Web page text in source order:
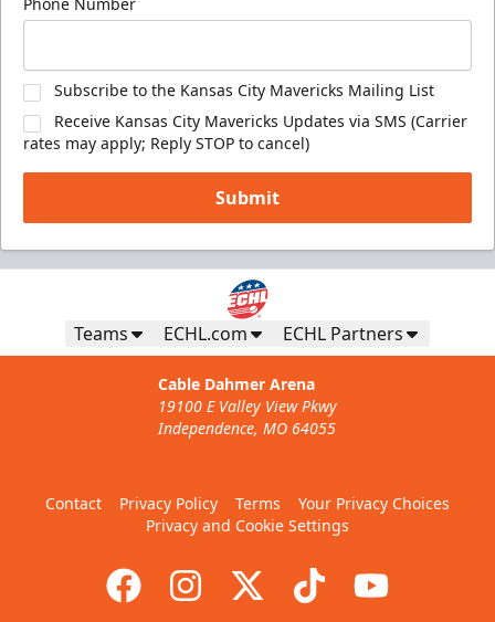
Subscribe to the Kansas City Mavericks Mailing List
Receive Kansas City Mavericks Updates via SMS (Carrier
rates may apply; Reply STOP to cancel)
Submit
Teams ECHL.com ECHL Partners
Cable Dahmer Arena
19100 E Valley View Pkwy
Independence, MO 64055
Contact Privacy Policy Terms
Your Privacy Choices
Privacy and Cookie Settings